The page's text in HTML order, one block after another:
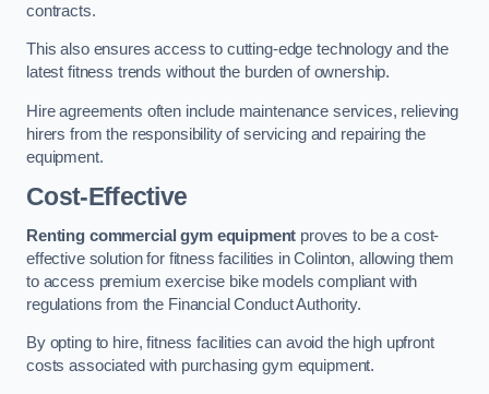
contracts.
This also ensures access to cutting-edge technology and the
latest fitness trends without the burden of ownership.
Hire agreements often include maintenance services, relieving
hirers from the responsibility of servicing and repairing the
equipment.
Cost-Effective
Renting commercial gym equipment proves to be a cost-
effective solution for fitness facilities in Colinton, allowing them
to access premium exercise bike models compliant with
regulations from the Financial Conduct Authority.
By opting to hire, fitness facilities can avoid the high upfront
costs associated with purchasing gym equipment.